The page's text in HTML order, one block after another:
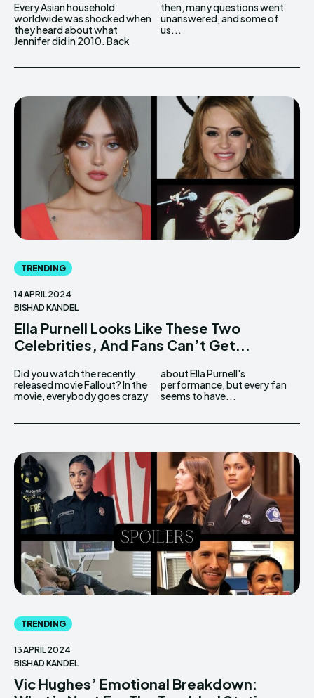
Every Asian household
worldwide was shocked when
they heard about what
Jennifer did in 2010. Back
then, many questions went
unanswered, and some of
us...
TRENDING
14 APRIL 2024
BISHAD KANDEL
Ella Purnell Looks Like These Two
Celebrities, And Fans Can’t Get...
Did you watch the recently
released movie Fallout? In the
movie, everybody goes crazy
about Ella Purnell's
performance, but every fan
seems to have...
TRENDING
13 APRIL 2024
BISHAD KANDEL
Vic Hughes’ Emotional Breakdown: